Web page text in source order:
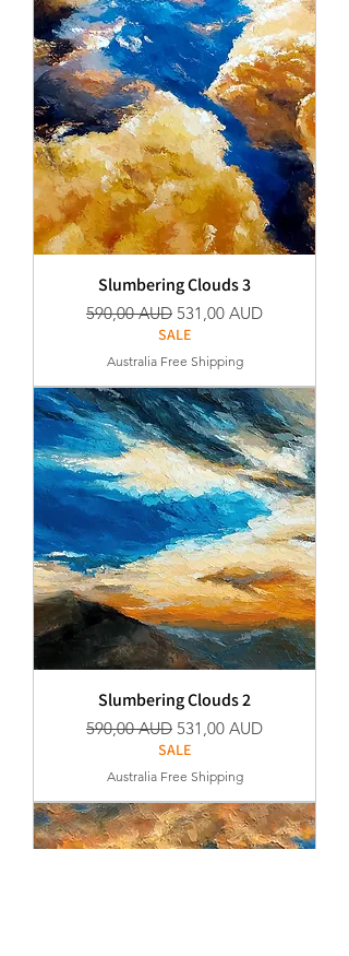
Slumbering Clouds 3
Normaali hinta
590,00 AUD Alehinta
531,00 AUD
SALE
Australia Free Shipping
Slumbering Clouds 2
Normaali hinta
590,00 AUD Alehinta
531,00 AUD
SALE
Australia Free Shipping